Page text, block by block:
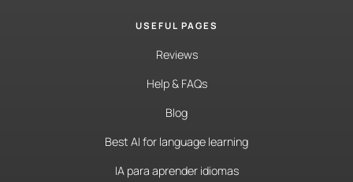
USEFUL PAGES
Reviews
Help & FAQs
Blog
Best AI for language learning
IA para aprender idiomas